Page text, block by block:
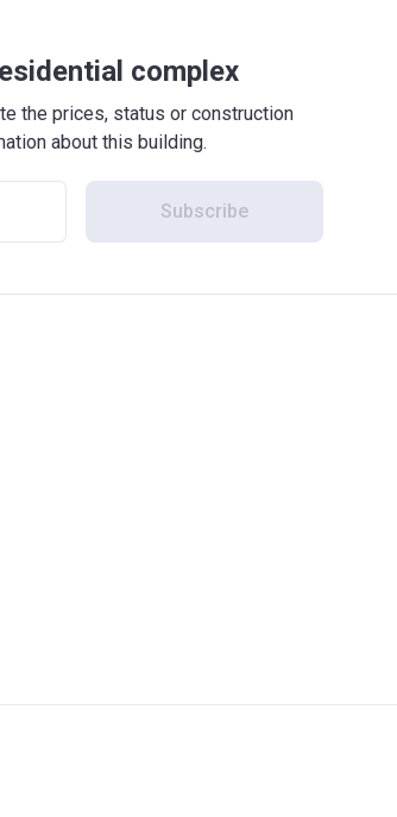
complex
the prices, status or construction
about this building.
Subscribe